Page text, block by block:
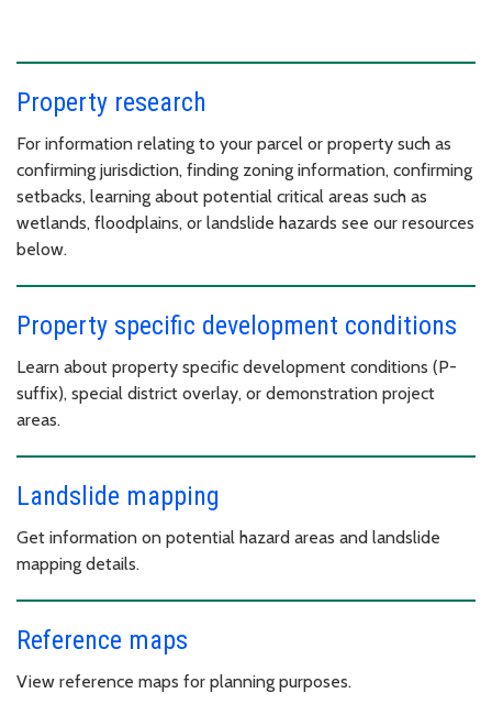
Property research
For information relating to your parcel or property such as
confirming jurisdiction, finding zoning information, confirming
setbacks, learning about potential critical areas such as
wetlands, floodplains, or landslide hazards see our resources
below.
Property specific development conditions
Learn about property specific development conditions (P-
suffix), special district overlay, or demonstration project
areas.
Landslide mapping
Get information on potential hazard areas and landslide
mapping details.
Reference maps
View reference maps for planning purposes.